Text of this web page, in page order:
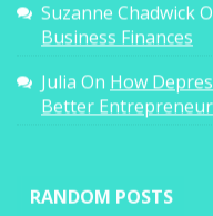
Suzanne Chadwick
Business Finances
Julia On How
Better Entrepreneur
RANDOM POSTS